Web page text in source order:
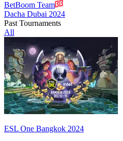
BetBoom Team
Dacha Dubai 2024
Past Tournaments
All
ESL One Bangkok 2024